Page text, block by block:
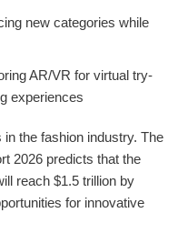
new categories while
AR/VR for virtual try-
experiences
the fashion industry. The
2026 predicts that the
reach $1.5 trillion by
for innovative